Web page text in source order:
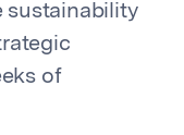
sustainability
of